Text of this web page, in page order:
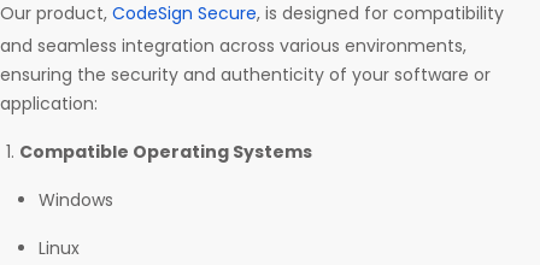
Our product, CodeSign Secure, is designed for compatibility
and seamless integration across various environments,
ensuring the security and authenticity of your software or
application:
Compatible Operating Systems
Windows
Linux